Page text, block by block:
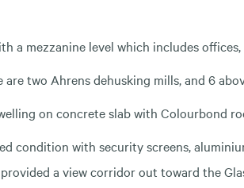
a mezzanine level which includes
two Ahrens dehusking mills, and 6
on concrete slab with Colourbond
condition with security screens,
a view corridor out toward the